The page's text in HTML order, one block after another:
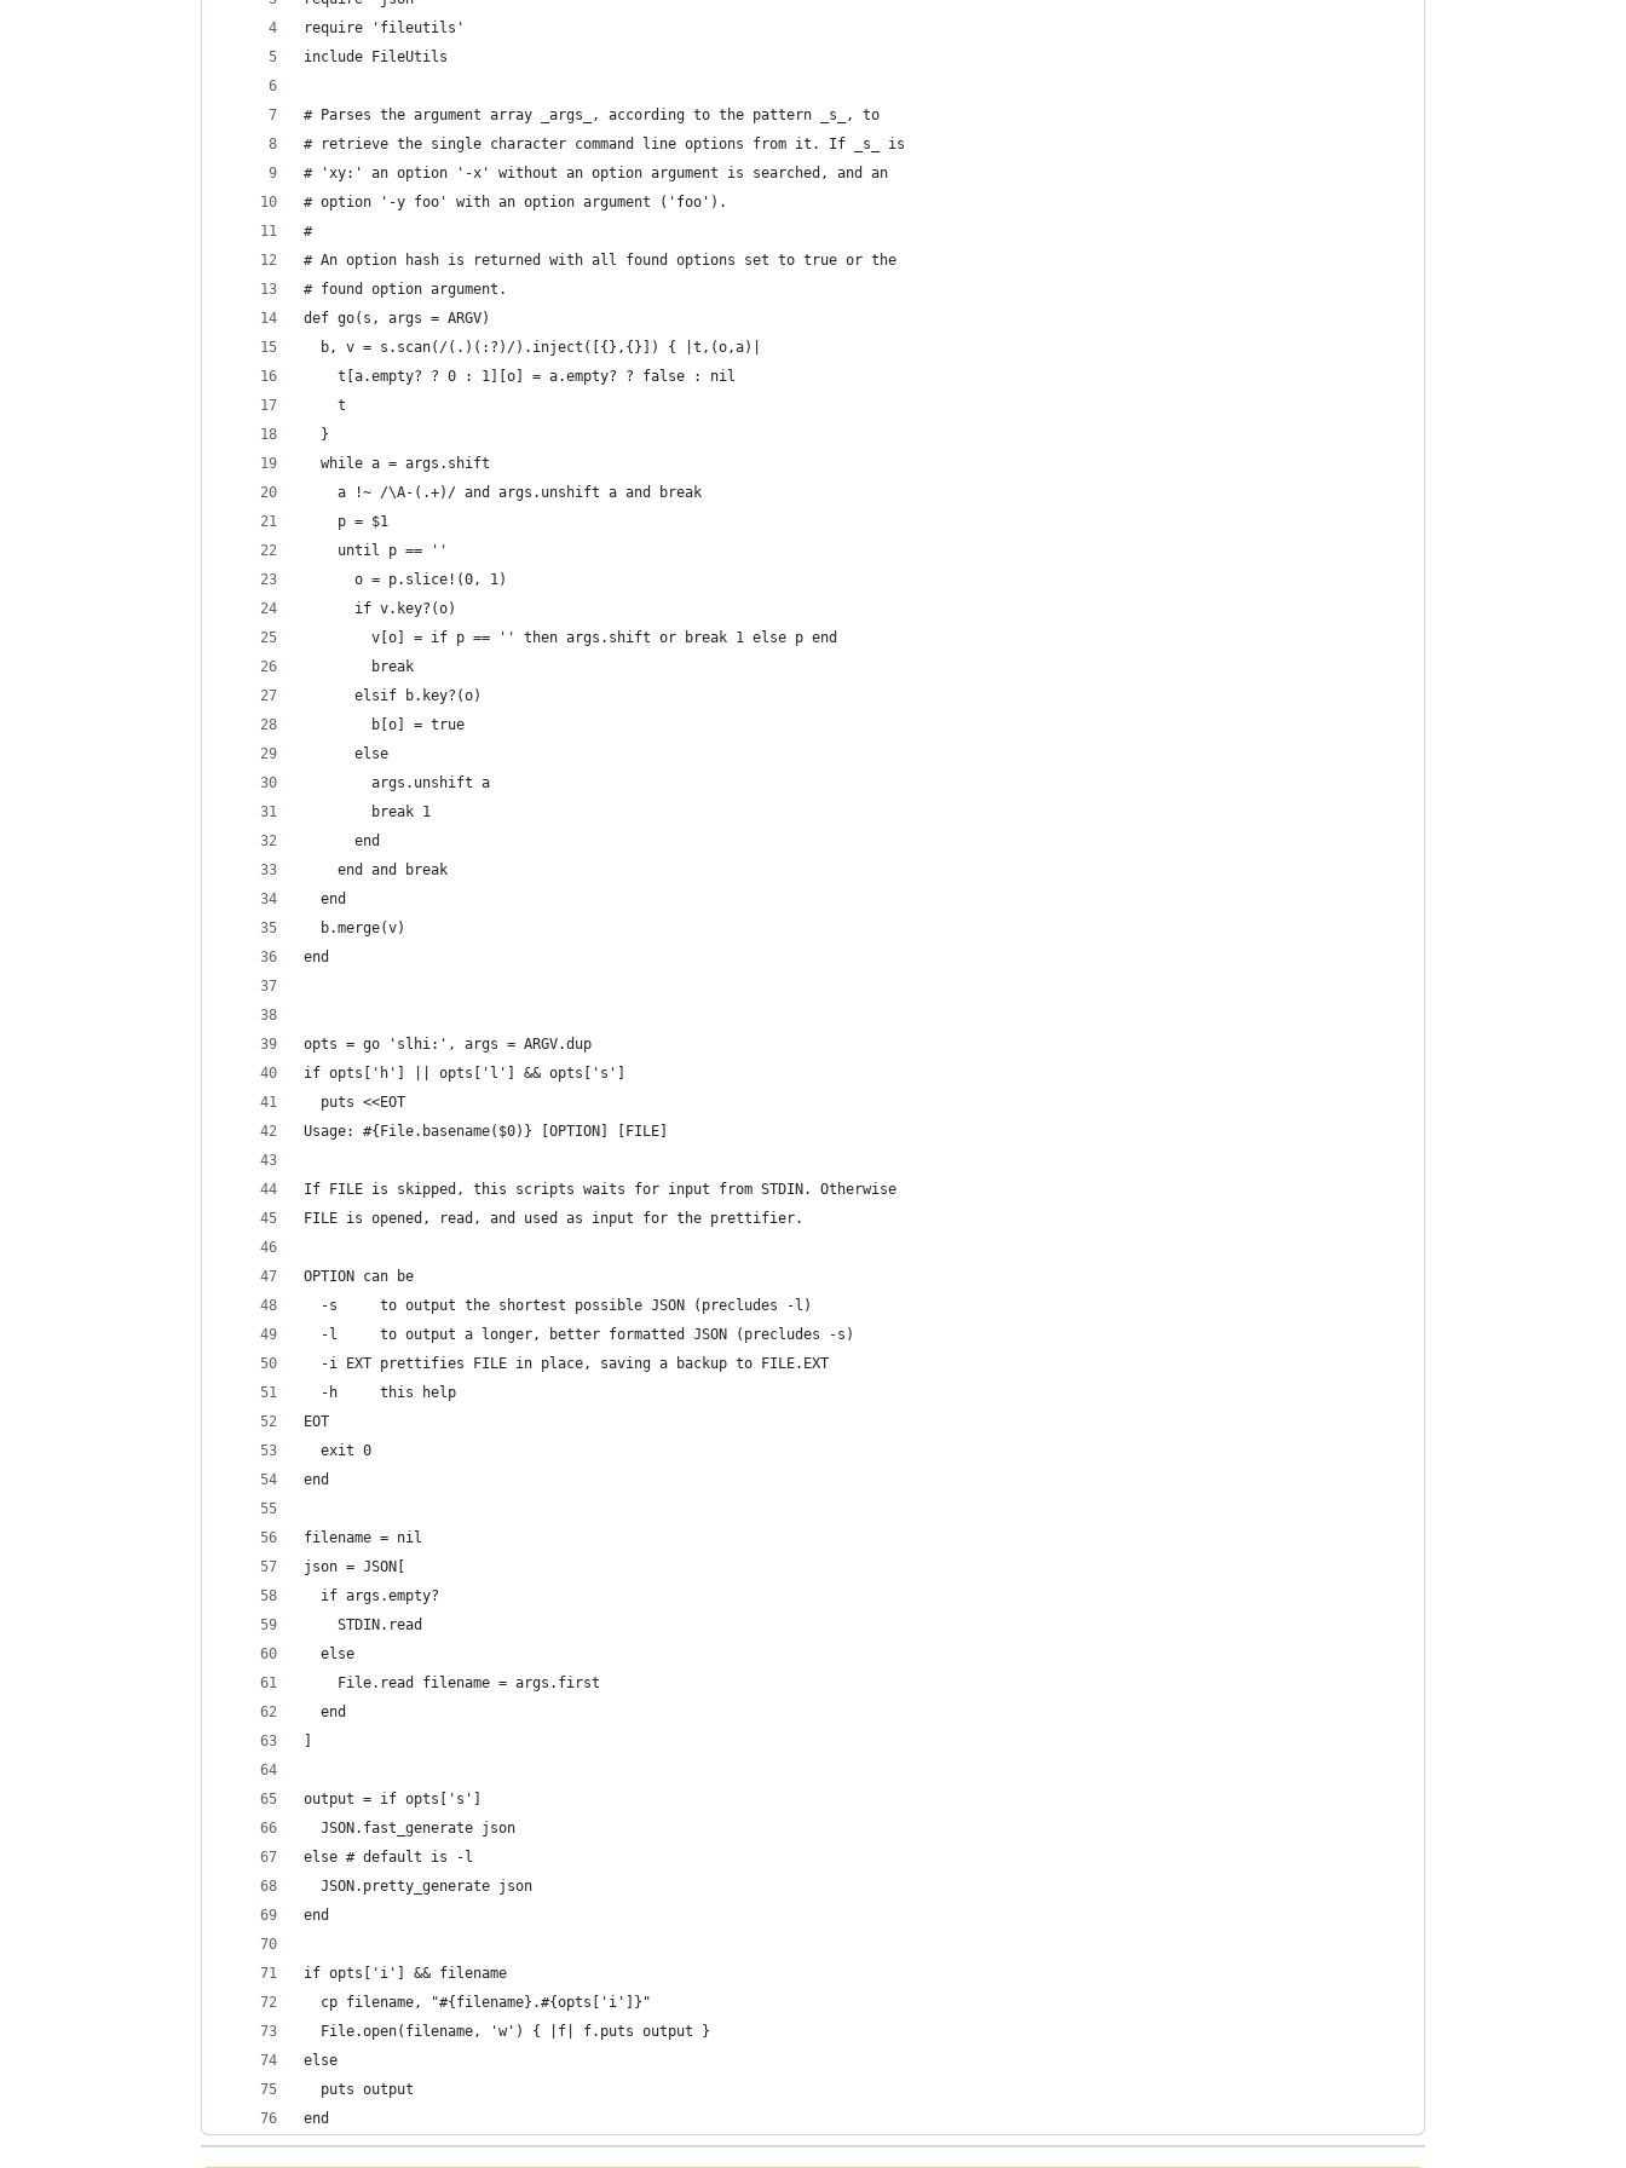
require 'fileutils'
include FileUtils
# Parses the argument array _args_, according to the pattern _s_, to
# retrieve the single character command line options from it. If _s_ is
# 'xy:' an option '-x' without an option argument is searched, and an
# option '-y foo' with an option argument ('foo').
#
# An option hash is returned with all found options set to true or the
# found option argument.
def go(s, args = ARGV)
  b, v = s.scan(/(.)(:?)/).inject([{},{}]) { |t,(o,a)|
    t[a.empty? ? 0 : 1][o] = a.empty? ? false : nil
    t
  }
  while a = args.shift
    a !~ /\A-(.+)/ and args.unshift a and break
    p = $1
    until p == ''
      o = p.slice!(0, 1)
      if v.key?(o)
        v[o] = if p == '' then args.shift or break 1 else p end
        break
      elsif b.key?(o)
        b[o] = true
      else
        args.unshift a
        break 1
      end
    end and break
  end
  b.merge(v)
end
opts = go 'slhi:', args = ARGV.dup
if opts['h'] || opts['l'] && opts['s']
  puts <<EOT
Usage: #{File.basename($0)} [OPTION] [FILE]
If FILE is skipped, this scripts waits for input from STDIN. Otherwise
FILE is opened, read, and used as input for the prettifier.
OPTION can be
  -s     to output the shortest possible JSON (precludes -l)
  -l     to output a longer, better formatted JSON (precludes -s)
  -i EXT prettifies FILE in place, saving a backup to FILE.EXT
  -h     this help
EOT
  exit 0
end
filename = nil
json = JSON[
  if args.empty?
    STDIN.read
  else
    File.read filename = args.first
  end
output = if opts['s']
  JSON.fast_generate json
else # default is -l
  JSON.pretty_generate json
end
if opts['i'] && filename
  cp filename, "#{filename}.#{opts['i']}"
  File.open(filename, 'w') { |f| f.puts output }
else
  puts output
end